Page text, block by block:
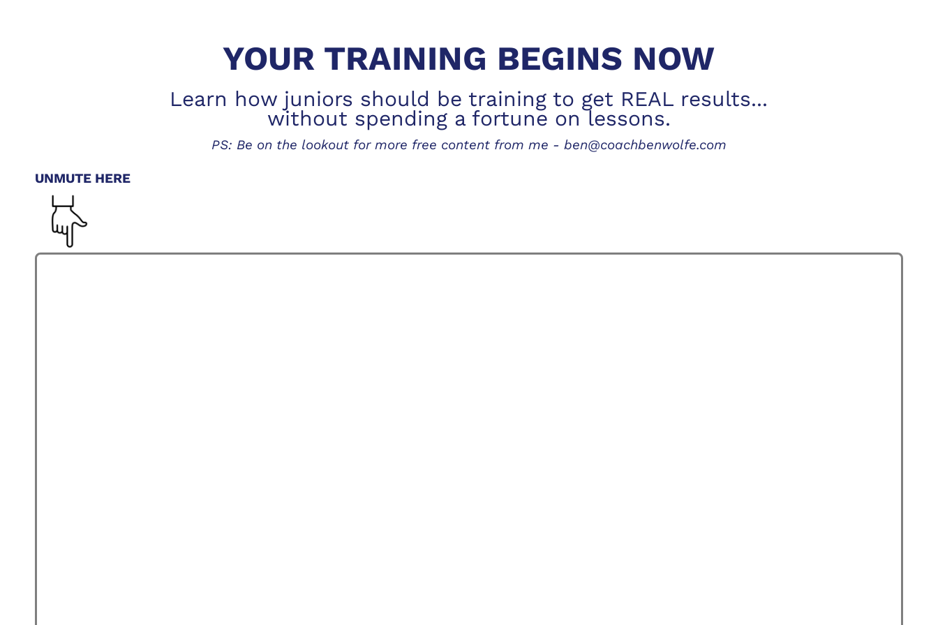
YOUR TRAINING BEGINS NOW
Learn how juniors should be training to get REAL results...
without spending a fortune on lessons.
PS: Be on the lookout for more free content from me - ben@coachbenwolfe.com
UNMUTE HERE